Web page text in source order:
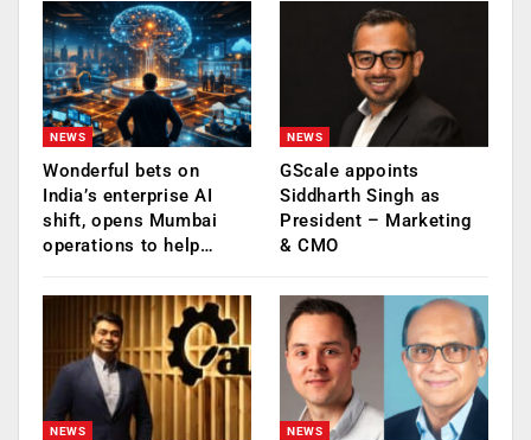
NEWS
Wonderful bets on
India’s enterprise AI
shift, opens Mumbai
operations to help…
NEWS
GScale appoints
Siddharth Singh as
President – Marketing
& CMO
NEWS NEWS